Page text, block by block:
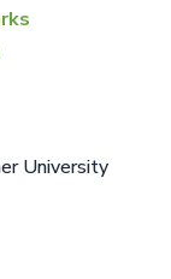
University